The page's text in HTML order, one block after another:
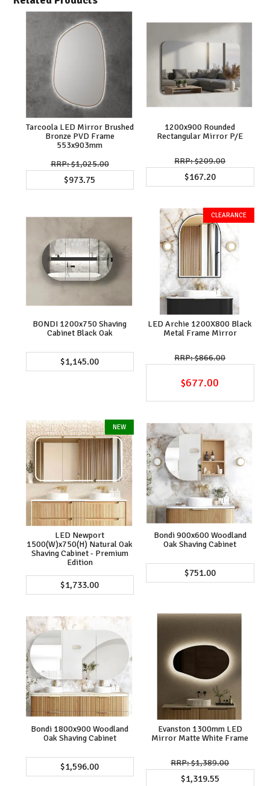
Tarcoola LED Mirror Brushed
Bronze PVD Frame
553x903mm
$1,025.00
$973.75
1200x900 Rounded
Rectangular Mirror P/E
$209.00
$167.20
BONDI 1200x750 Shaving
Cabinet Black Oak
$1,145.00
LED Archie 1200X800 Black
Metal Frame Mirror
$866.00
$677.00
LED Newport
1500(W)x750(H) Natural Oak
Shaving Cabinet - Premium
Edition
$1,733.00
Bondi 900x600 Woodland
Oak Shaving Cabinet
$751.00
Bondi 1800x900 Woodland
Oak Shaving Cabinet
$1,596.00
Evanston 1300mm LED
Mirror Matte White Frame
$1,389.00
$1,319.55